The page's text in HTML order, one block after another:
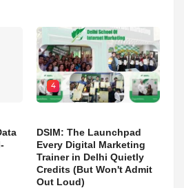
4
DSIM: The Launchpad
Every Digital Marketing
Trainer in Delhi Quietly
Credits (But Won't Admit
Out Loud)